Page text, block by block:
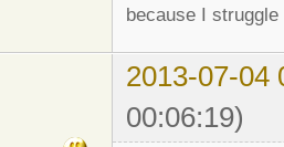
because I
2013-07-04
00:06:19)